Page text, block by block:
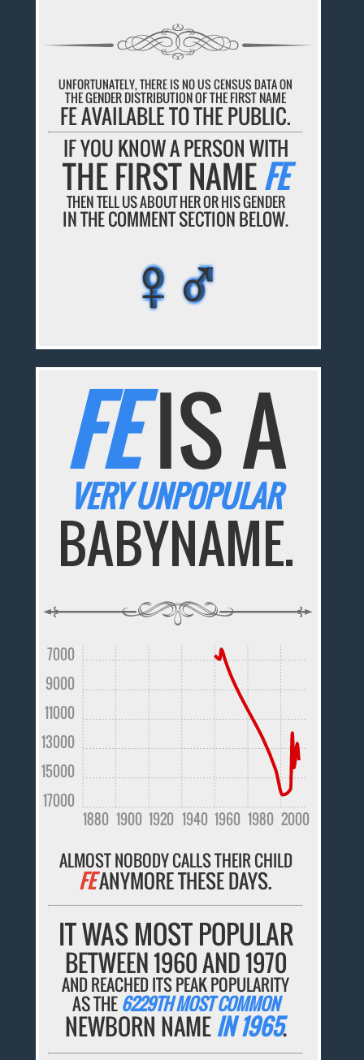
UNFORTUNATELY, THERE IS NO US CENSUS DATA ON
THE GENDER DISTRIBUTION OF THE FIRST NAME
FE AVAILABLE TO THE PUBLIC.
IF YOU KNOW A PERSON WITH
THE FIRST NAMEFE
THEN TELL US ABOUT HER OR HIS GENDER
IN THE COMMENT SECTION BELOW.
♀♂
♀♂
♀♂
♀♂
♀♂
FEIS A
VERY UNPOPULAR
BABYNAME.
1880 1900 1920 1940 1960 1980 2000
17000
15000
13000
11000
9000
7000
ALMOST NOBODY CALLS THEIR CHILD
FEANYMORE THESE DAYS.
IT WAS MOST POPULAR
BETWEEN 1960 AND 1970
AND REACHED ITS PEAK POPULARITY
AS THE6229TH MOST COMMON
NEWBORN NAMEIN 1965.